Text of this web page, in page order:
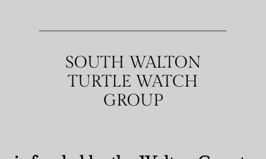
SOUTH WALTON
TURTLE WATCH
GROUP